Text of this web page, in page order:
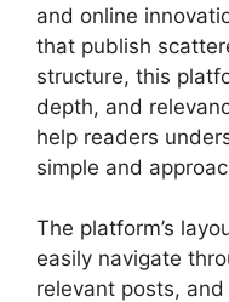
and on‍line
th​at p‌u‌b‍lish
structure, this
depth, and
help rea⁠ders
sim⁠p‍le and
The pl​atform’s
e⁠as‌ily navig‍ate
relev‍a‌nt posts,⁠